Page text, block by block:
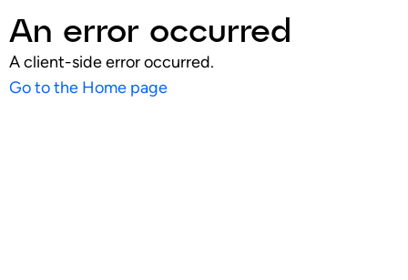
An error occurred
A client-side error occurred.
Go to the Home page